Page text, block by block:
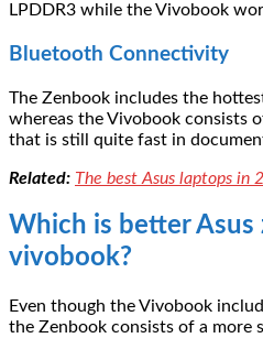
LPDDR3 while the Vivobook
Bluetooth Connectivity
The Zenbook includes the
whereas the Vivobook consists
that is still quite fast in
Related: The best Asus laptops in
Which is better Asus
vivobook?
Even though the Vivobook
the Zenbook consists of a more